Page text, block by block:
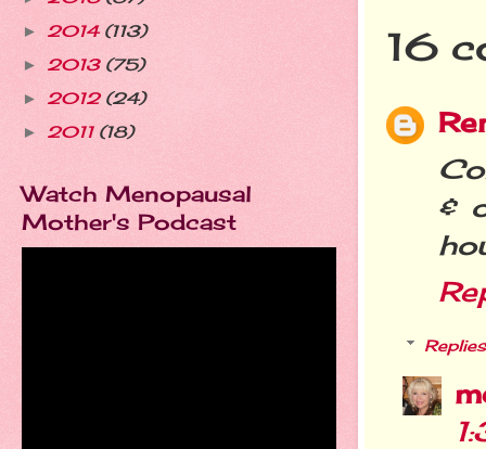
16
&
Replies
► 2014 (113)
► 2013 (75)
► 2012 (24)
► 2011 (18)
Watch Menopausal
Mother's Podcast